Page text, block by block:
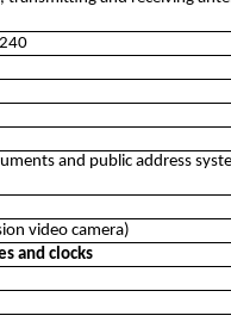
and public address
video camera)
and clocks